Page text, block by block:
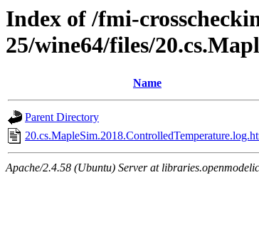
Index of /fmi-
25/wine64/files/
Name
Parent Directory
Apache/2.4.58 (Ubuntu) Server at